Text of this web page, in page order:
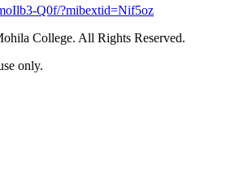
Q0f/?mibextid=Nif5oz
College. All Rights Reserved.
only.